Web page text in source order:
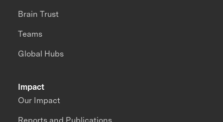
Impact
Our Impact
Brain Trust
Teams
Global Hubs